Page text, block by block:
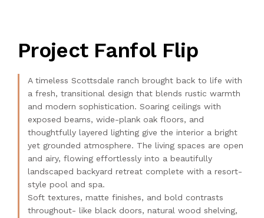
Project Fanfol Flip
A timeless Scottsdale ranch brought back to life with
a fresh, transitional design that blends rustic warmth
and modern sophistication. Soaring ceilings with
exposed beams, wide-plank oak floors, and
thoughtfully layered lighting give the interior a bright
yet grounded atmosphere. The living spaces are open
and airy, flowing effortlessly into a beautifully
landscaped backyard retreat complete with a resort-
style pool and spa.
Soft textures, matte finishes, and bold contrasts
throughout- like black doors, natural wood shelving,